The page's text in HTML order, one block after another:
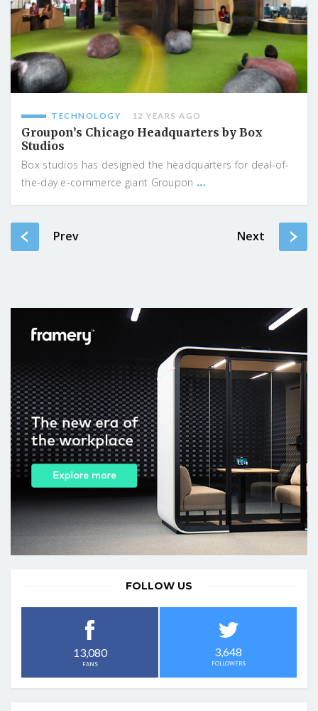
TECHNOLOGY 12 YEARS AGO
Groupon’s Chicago Headquarters by Box
Studios
Box studios has designed the headquarters for deal-of-
the-day e-commerce giant Groupon ...
Prev Next
FOLLOW US
13,080
FANS
3,648
FOLLOWERS